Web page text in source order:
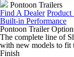
Pontoon Trailers
Find A Dealer Product
Built-in Performance
Pontoon Trailer
The complete line of
with new models to fit
Finish